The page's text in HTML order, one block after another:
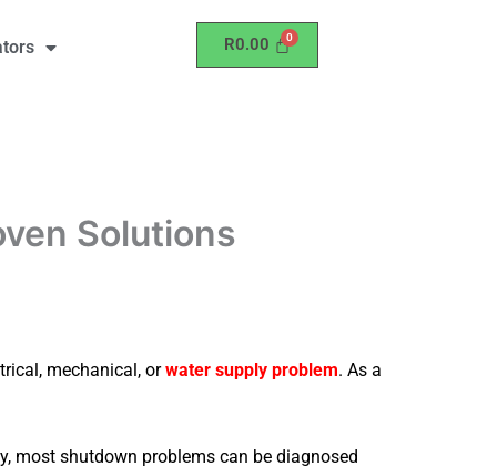
R0.00
Solutions
mechanical, orwater supply problem. As a
most shutdown problems can be diagnosed